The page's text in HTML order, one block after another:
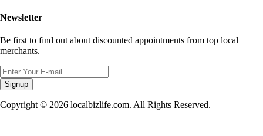
Newsletter
Be first to find out about discounted appointments from top local
merchants.
Signup
Copyright © 2026 localbizlife.com. All Rights Reserved.